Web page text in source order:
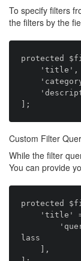
To specify filters
the filters by the
protected
Custom Filter
While the filter
You can provide
protected
lass